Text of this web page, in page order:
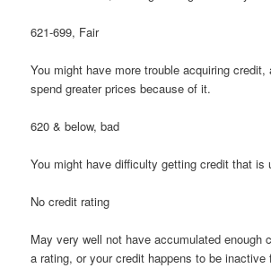
621-699, Fair
You might have more trouble acquiring credit,
spend greater prices because of it.
620 & below, bad
You might have difficulty getting credit that is
No credit rating
May very well not have accumulated enough
a rating, or your credit happens to be inactive